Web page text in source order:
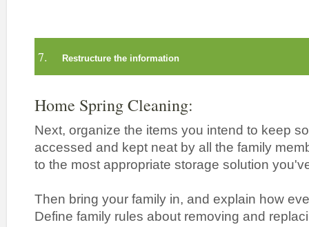
7. Restructure the information
Home Spring Cleaning:
Next, organize the items you intend to keep
accessed and kept neat by all the family
to the most appropriate storage solution
Then bring your family in, and explain how
Define family rules about removing and